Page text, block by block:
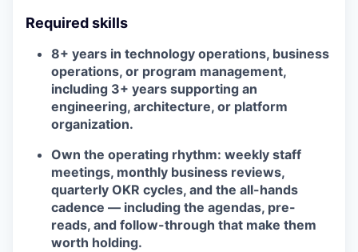
Required skills
8+ years in technology operations, business
operations, or program management,
including 3+ years supporting an
engineering, architecture, or platform
organization.
Own the operating rhythm: weekly staff
meetings, monthly business reviews,
quarterly OKR cycles, and the all-hands
cadence — including the agendas, pre-
reads, and follow-through that make them
worth holding.